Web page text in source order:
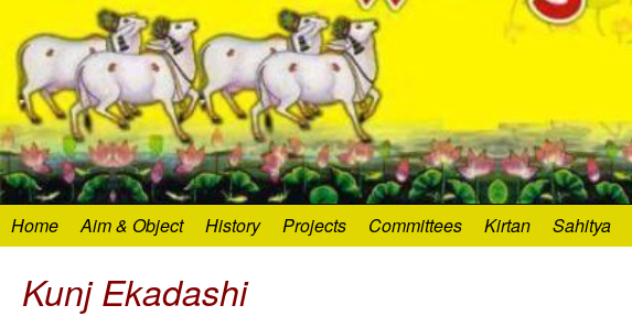
Home Aim & Object History Projects Committees Kirtan Sahitya
Kunj Ekadashi